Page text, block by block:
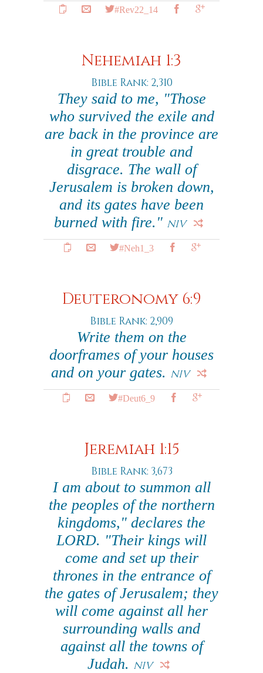
#Rev22_14
Nehemiah 1:3
Bible Rank: 2,310
They said to me, "Those
who survived the exile and
are back in the province are
in great trouble and
disgrace. The wall of
Jerusalem is broken down,
and its gates have been
burned with fire." NIV
#Neh1_3
Deuteronomy 6:9
Bible Rank: 2,909
Write them on the
doorframes of your houses
and on your gates. NIV
#Deut6_9
Jeremiah 1:15
Bible Rank: 3,673
I am about to summon all
the peoples of the northern
kingdoms," declares the
LORD. "Their kings will
come and set up their
thrones in the entrance of
the gates of Jerusalem; they
will come against all her
surrounding walls and
against all the towns of
Judah. NIV